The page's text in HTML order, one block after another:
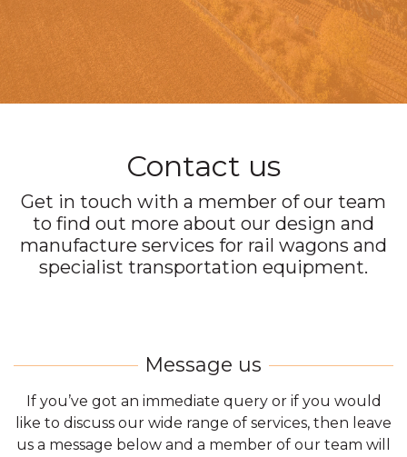
Contact us
Get in touch with a member of our team
to find out more about our design and
manufacture services for rail wagons and
specialist transportation equipment.
If you’ve got an immediate query or if you would
like to discuss our wide range of services, then leave
us a message below and a member of our team will